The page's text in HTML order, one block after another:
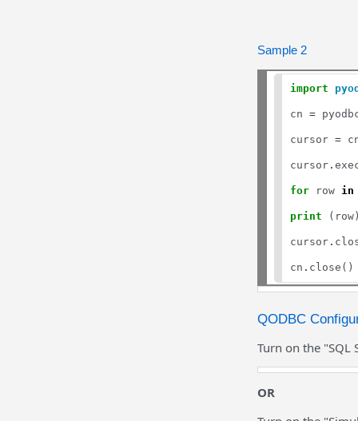
Sample 2
import
cn =
cursor =
cursor .
for row in
print (row)
cursor .
cn .
QODBC
Turn on the "SQL
OR